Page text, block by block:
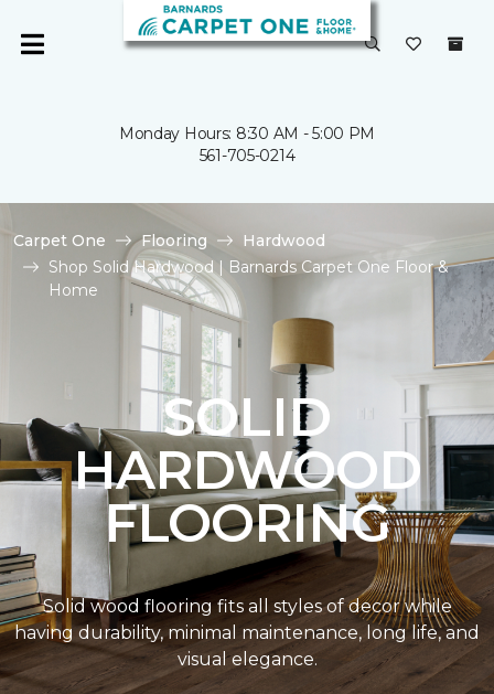
Monday Hours: 8:30 AM - 5:00 PM
561-705-0214
Carpet One Flooring
Hardwood
Shop Solid Hardwood | Barnards Carpet One Floor &
Home
SOLID
HARDWOOD
FLOORING
Solid wood flooring fits all styles of decor while
having durability, minimal maintenance, long life, and
visual elegance.